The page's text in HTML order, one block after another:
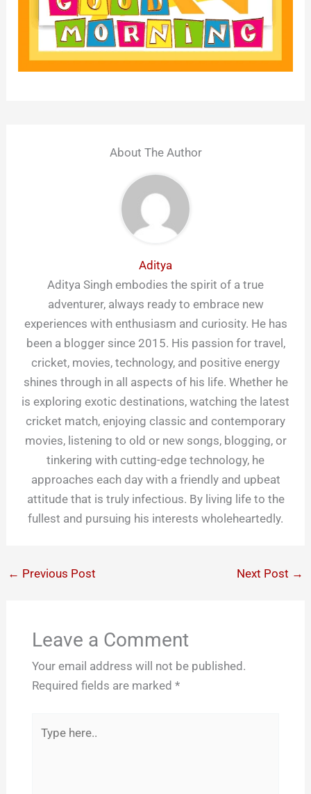
About The Author
Aditya
Aditya Singh embodies the spirit of a true
adventurer, always ready to embrace new
experiences with enthusiasm and curiosity. He has
been a blogger since 2015. His passion for travel,
cricket, movies, technology, and positive energy
shines through in all aspects of his life. Whether he
is exploring exotic destinations, watching the latest
cricket match, enjoying classic and contemporary
movies, listening to old or new songs, blogging, or
tinkering with cutting-edge technology, he
approaches each day with a friendly and upbeat
attitude that is truly infectious. By living life to the
fullest and pursuing his interests wholeheartedly.
← Previous Post Next Post →
Leave a Comment
Your email address will not be published.
Required fields are marked *
here..